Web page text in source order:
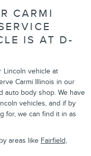
CARMI
IS AT D-
Lincoln vehicle at
Carmi Illinois in our
auto body shop. We have
vehicles, and if by
for, we can find it in as
areas like Fairfield,